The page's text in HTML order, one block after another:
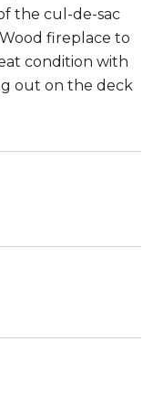
the cul-de-sac
fireplace to
condition with
out on the deck